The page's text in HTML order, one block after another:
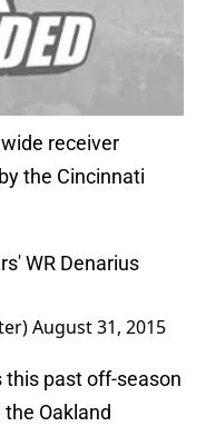
receiver
the Cincinnati
WR Denarius
August 31, 2015
this past off-season
Oakland